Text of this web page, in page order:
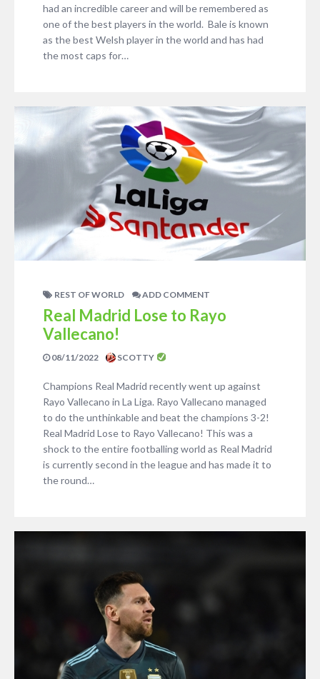
had an incredible career and will be remembered as
one of the best players in the world. Bale is known
as the best Welsh player in the world and has had
the most caps for…
REST OF WORLD ADD COMMENT
Real Madrid Lose to Rayo
Vallecano!
08/11/2022 SCOTTY
Champions Real Madrid recently went up against
Rayo Vallecano in La Liga. Rayo Vallecano managed
to do the unthinkable and beat the champions 3-2!
Real Madrid Lose to Rayo Vallecano! This was a
shock to the entire footballing world as Real Madrid
is currently second in the league and has made it to
the round…